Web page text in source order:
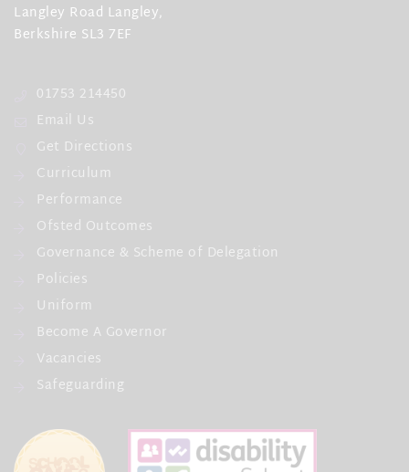
Langley Road Langley,
Berkshire SL3 7EF
01753 214450
Email Us
Get Directions
Curriculum
Performance
Ofsted Outcomes
Governance & Scheme of Delegation
Policies
Uniform
Become A Governor
Vacancies
Safeguarding